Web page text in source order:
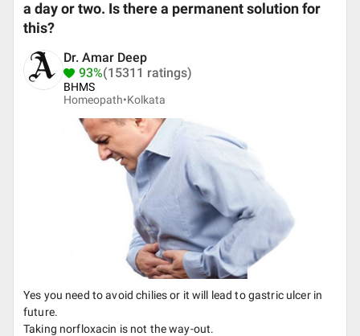
a day or two. Is there a permanent solution for
this?
Dr. Amar Deep
93%(15311 ratings)
BHMS
Homeopath•Kolkata
Yes you need to avoid chilies or it will lead to gastric ulcer in
future.
Taking norfloxacin is not the way-out.